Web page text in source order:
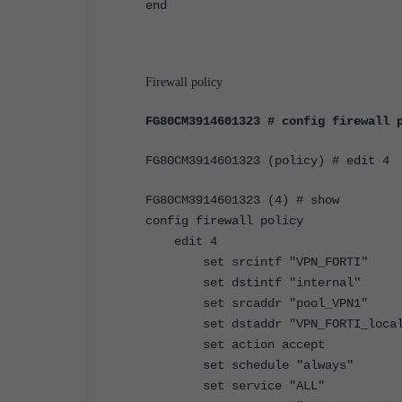
end
Firewall policy
FG80CM3914601323 # config firewall
FG80CM3914601323 (policy) # edit 4
FG80CM3914601323 (4) # show
config firewall policy
edit 4
set srcintf "VPN_FORTI"
set dstintf "internal"
set srcaddr "pool_VPN1"
set dstaddr
set action accept
set schedule "always"
set service "ALL"